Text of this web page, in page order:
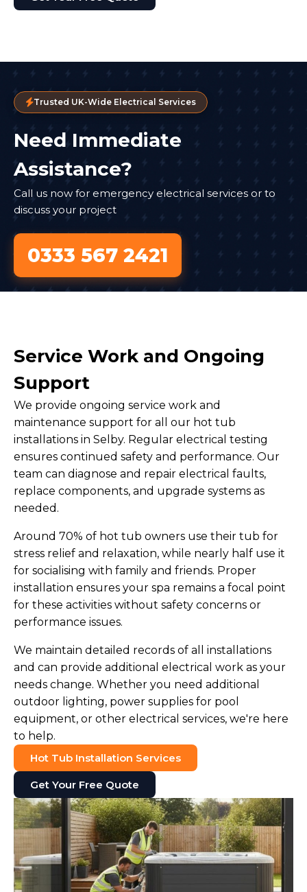
Trusted UK-Wide Electrical Services
Need Immediate
Assistance?
Call us now for emergency electrical services or to
discuss your project
0333 567 2421
Service Work and Ongoing
Support
We provide ongoing service work and
maintenance support for all our hot tub
installations in Selby. Regular electrical testing
ensures continued safety and performance. Our
team can diagnose and repair electrical faults,
replace components, and upgrade systems as
needed.
Around 70% of hot tub owners use their tub for
stress relief and relaxation, while nearly half use it
for socialising with family and friends. Proper
installation ensures your spa remains a focal point
for these activities without safety concerns or
performance issues.
We maintain detailed records of all installations
and can provide additional electrical work as your
needs change. Whether you need additional
outdoor lighting, power supplies for pool
equipment, or other electrical services, we're here
to help.
Hot Tub Installation Services
Get Your Free Quote